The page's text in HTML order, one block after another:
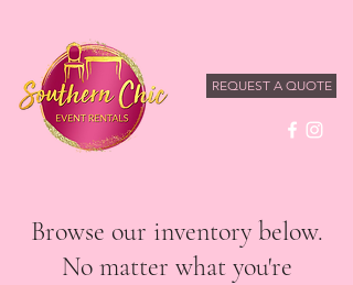
REQUEST A QUOTE
Browse our inventory below.
No matter what you're